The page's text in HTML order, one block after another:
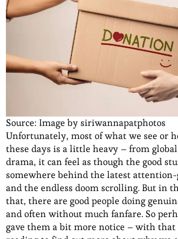
Source: Image by siriwannapatphotos
Unfortunately, most of what we see or
these days is a little heavy – from
drama, it can feel as though the good
somewhere behind the latest
and the endless doom scrolling. But in
that, there are good people doing
and often without much fanfare. So
gave them a bit more notice – with